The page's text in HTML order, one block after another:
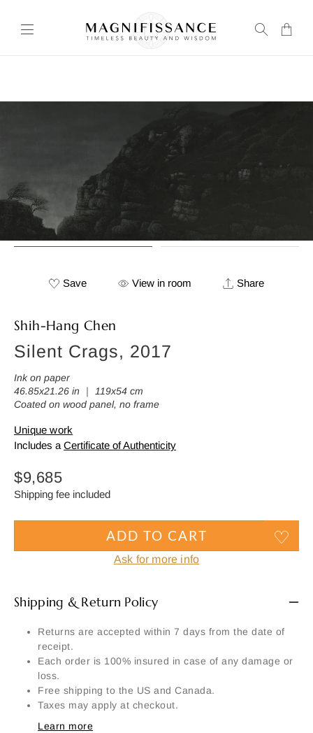
Save View in room Share
Shih-Hang Chen
Silent Crags, 2017
Ink on paper
46.85x21.26 in ｜ 119x54 cm
Coated on wood panel, no frame
Unique work
Includes a Certificate of Authenticity
Regular
price
$9,685
Shipping fee included
ADD TO CART
Ask for more info
Shipping & Return Policy
Returns are accepted within 7 days from the date of
receipt.
Each order is 100% insured in case of any damage or
loss.
Free shipping to the US and Canada.
Taxes may apply at checkout.
Learn more